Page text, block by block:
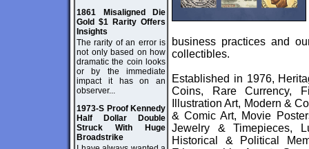
1861 Misaligned Die
Gold $1 Rarity Offers
Insights
The rarity of an error is
not only based on how
dramatic the coin looks
or by the immediate
impact it has on an
observer...
1973-S Proof Kennedy
Half Dollar Double
Struck With Huge
Broadstrike
business practices and
collectibles.
Established in 1976,
Coins, Rare Currency,
Illustration Art, Modern &
& Comic Art, Movie
Jewelry & Timepieces,
Historical & Political